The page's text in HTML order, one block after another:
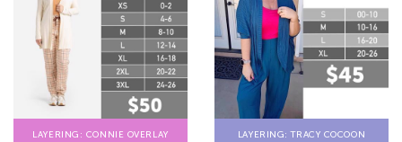
LAYERING: CONNIE OVERLAY
LAYERING: TRACY COCOON